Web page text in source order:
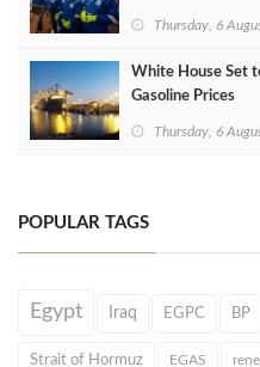
Thursday, 6
White House Set
Gasoline Prices
Thursday, 6
POPULAR TAGS
Egypt Iraq EGPC BP
Strait of Hormuz EGAS